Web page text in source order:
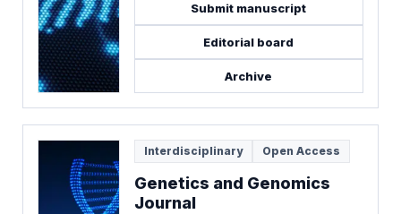
Submit manuscript
Editorial board
Archive
Interdisciplinary Open Access
Genetics and Genomics
Journal